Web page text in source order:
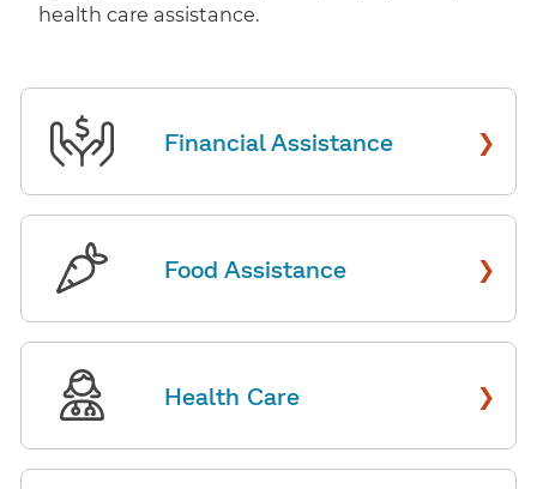
health care assistance.
Financial Assistance ›
Food Assistance ›
Health Care ›